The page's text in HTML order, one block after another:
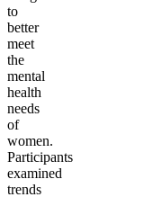
to
better
meet
the
mental
health
needs
of
women.
Participants
examined
trends